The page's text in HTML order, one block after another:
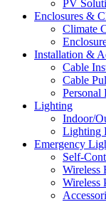
PV
Enclosures &
Climate
Installation &
Cable
Cable
Personal
Lighting
Indoor/
Lighting
Emergency
Self-
Wireless
Wireless